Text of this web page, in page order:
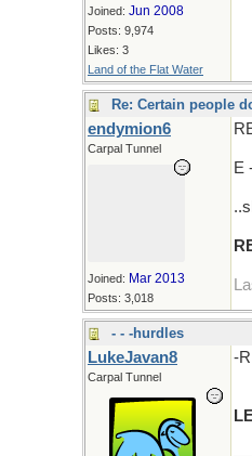
Joined: Jun 2008
Posts: 9,974
Likes: 3
Land of the Flat Water
Re: Certain people
endymion6
Carpal Tunnel
Joined: Mar 2013
Posts: 3,018
E
- - -hurdles
LukeJavan8
Carpal Tunnel
-R